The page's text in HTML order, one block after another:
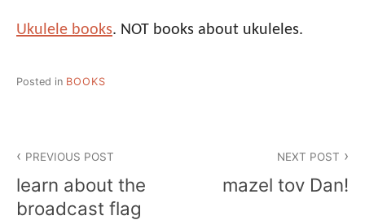
Ukulele books. NOT books about ukuleles.
Posted in BOOKS
navigation
PREVIOUS POST
learn about the
broadcast flag
NEXT POST
mazel tov Dan!